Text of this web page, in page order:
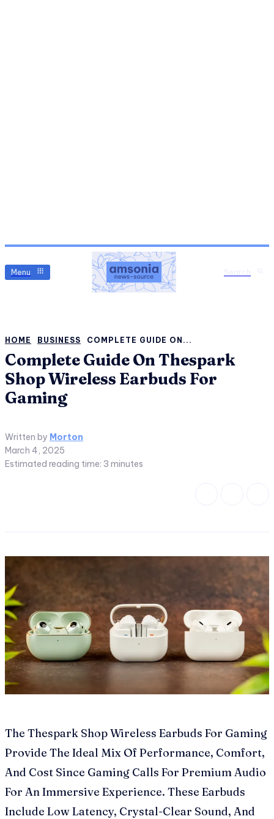
Menu
HOME BUSINESS COMPLETE GUIDE ON...
Complete Guide On Thespark
Shop Wireless Earbuds For
Gaming
Written by Morton
March 4, 2025
Estimated reading time: 3 minutes
The Thespark Shop Wireless Earbuds For Gaming
Provide The Ideal Mix Of Performance, Comfort,
And Cost Since Gaming Calls For Premium Audio
For An Immersive Experience. These Earbuds
Include Low Latency, Crystal-Clear Sound, And